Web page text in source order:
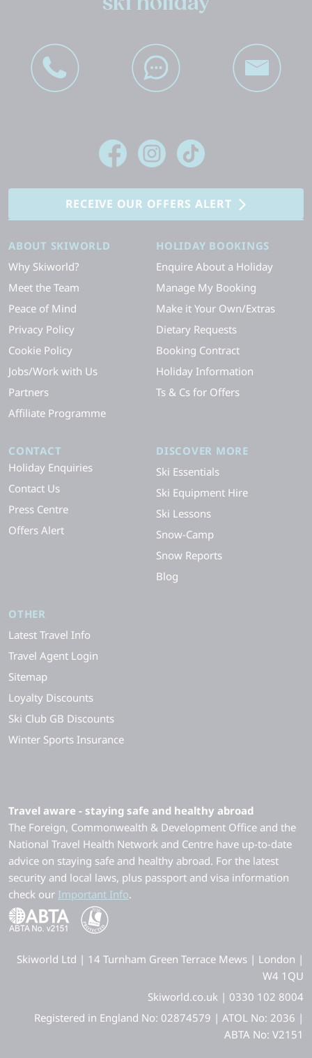
RECEIVE OUR OFFERS ALERT
ABOUT SKIWORLD
Why Skiworld?
Meet the Team
Peace of Mind
Privacy Policy
Cookie Policy
Jobs/Work with Us
Partners
Affiliate Programme
HOLIDAY BOOKINGS
Enquire About a Holiday
Manage My Booking
Make it Your Own/Extras
Dietary Requests
Booking Contract
Holiday Information
Ts & Cs for Offers
CONTACT
Holiday Enquiries
Contact Us
Press Centre
Offers Alert
DISCOVER MORE
Ski Essentials
Ski Equipment Hire
Ski Lessons
Snow-Camp
Snow Reports
Blog
OTHER
Latest Travel Info
Travel Agent Login
Sitemap
Loyalty Discounts
Ski Club GB Discounts
Winter Sports Insurance
Travel aware - staying safe and healthy abroad
The Foreign, Commonwealth & Development Office and the
National Travel Health Network and Centre have up-to-date
advice on staying safe and healthy abroad. For the latest
security and local laws, plus passport and visa information
check our Important Info.
Skiworld Ltd | 14 Turnham Green Terrace Mews | London |
W4 1QU
Skiworld.co.uk | 0330 102 8004
Registered in England No: 02874579 | ATOL No: 2036 |
ABTA No: V2151